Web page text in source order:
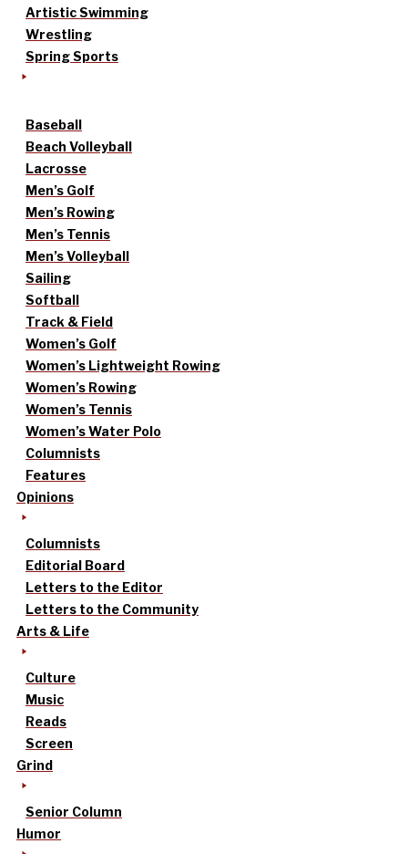
Artistic Swimming
Wrestling
Spring Sports
Baseball
Beach Volleyball
Lacrosse
Men’s Golf
Men’s Rowing
Men’s Tennis
Men’s Volleyball
Sailing
Softball
Track & Field
Women’s Golf
Women’s Lightweight Rowing
Women’s Rowing
Women’s Tennis
Women’s Water Polo
Columnists
Features
Opinions
Columnists
Editorial Board
Letters to the Editor
Letters to the Community
Arts & Life
Culture
Music
Reads
Screen
Grind
Senior Column
Humor